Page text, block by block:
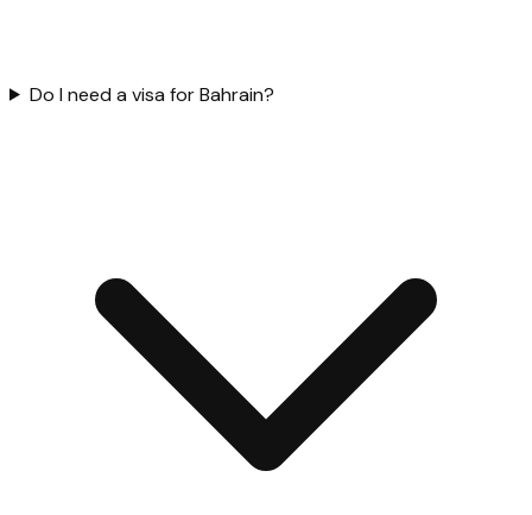
Do I need a visa for Bahrain?